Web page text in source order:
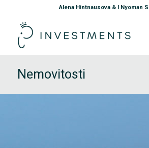
Alena Hintnausova & I Nyoman
Nemovitosti